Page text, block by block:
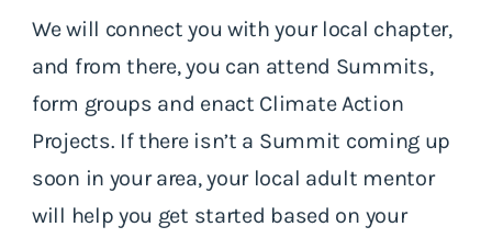
We will connect you with your local chapter,
and from there, you can attend Summits,
form groups and enact Climate Action
Projects. If there isn’t a Summit coming up
soon in your area, your local adult mentor
will help you get started based on your